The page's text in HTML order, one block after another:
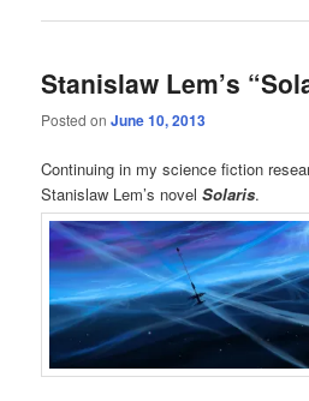
Stanislaw Lem’s
Posted onJune 10, 2013
Continuing in my science fiction
Stanislaw Lem’s novelSolaris.